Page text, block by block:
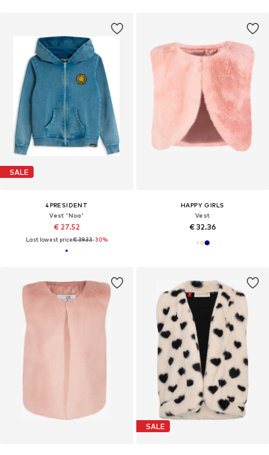
SALE
4PRESIDENT
Vest 'Noa'
€ 27.52
Last lowest price:€ 39.33-30%
HAPPY GIRLS
Vest
€ 32.36
SALE